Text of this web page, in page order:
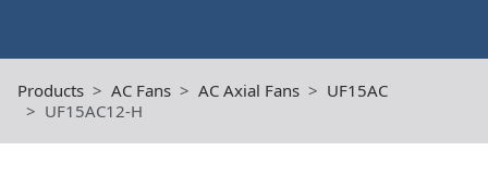
Products AC Fans AC Axial Fans
UF15AC
UF15AC12-H